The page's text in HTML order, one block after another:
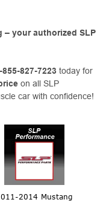
– your authorized SLP
855-827-7223 today for
on all SLP
car with confidence!
2014 Mustang